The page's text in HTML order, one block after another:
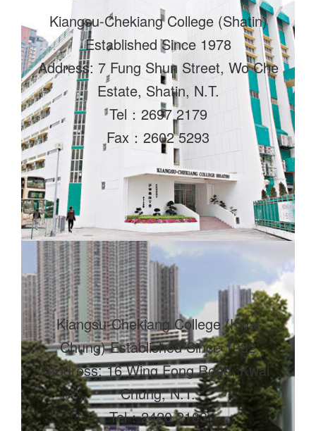
Kiangsu-Chekiang College (Shatin)
Established Since 1978
Address: 7 Fung Shun Street, Wo Che
Estate, Shatin, N.T.
Tel：2697 2179
Fax：2602 5293
Kiangsu-Chekiang College (Kwai
Chung) Established Since 1982
Address: 16 Wing Fong Road, Kwai
Chung, N.T.
Tel：2420 2103